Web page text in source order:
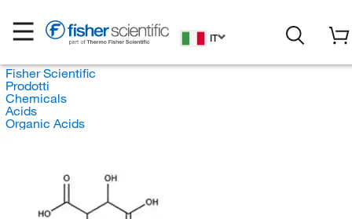
IT
Fisher Scientific
Prodotti
Chemicals
Acids
Organic Acids